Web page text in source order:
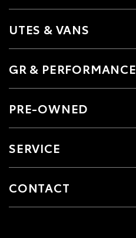
UTES & VANS
GR & PERFORMANCE
PRE-OWNED
SERVICE
CONTACT